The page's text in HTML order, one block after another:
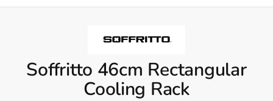
Soffritto 46cm Rectangular
Cooling Rack